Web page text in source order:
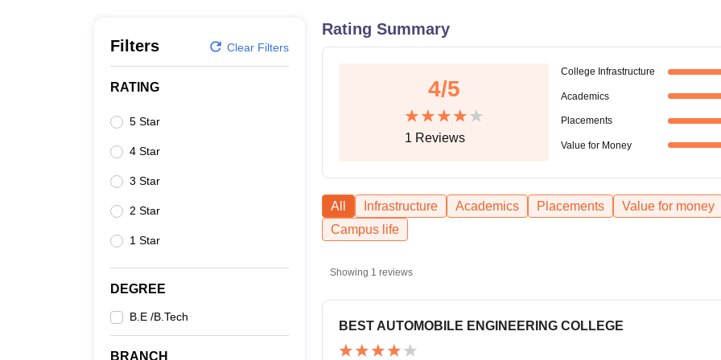
Filters Clear Filters
RATING
5 Star
4 Star
3 Star
2 Star
1 Star
DEGREE
B.E /B.Tech
BRANCH
Rating Summary
4/5
1 Reviews
College Infrastructure
Academics
Placements
Value for Money
All Infrastructure Academics Placements
Value for money
Campus life
Showing 1 reviews
BEST AUTOMOBILE ENGINEERING COLLEGE